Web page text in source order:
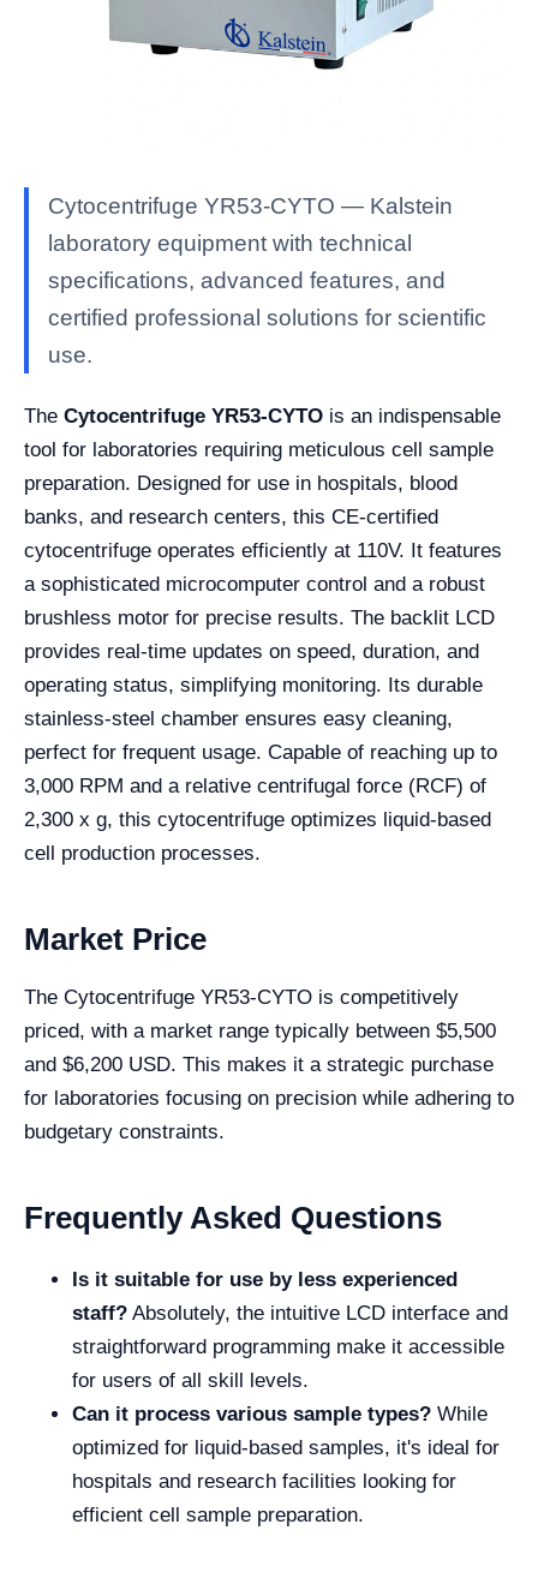
Cytocentrifuge YR53-CYTO — Kalstein
laboratory equipment with technical
specifications, advanced features, and
certified professional solutions for scientific
use.
The Cytocentrifuge YR53-CYTO is an indispensable
tool for laboratories requiring meticulous cell sample
preparation. Designed for use in hospitals, blood
banks, and research centers, this CE-certified
cytocentrifuge operates efficiently at 110V. It features
a sophisticated microcomputer control and a robust
brushless motor for precise results. The backlit LCD
provides real-time updates on speed, duration, and
operating status, simplifying monitoring. Its durable
stainless-steel chamber ensures easy cleaning,
perfect for frequent usage. Capable of reaching up to
3,000 RPM and a relative centrifugal force (RCF) of
2,300 x g, this cytocentrifuge optimizes liquid-based
cell production processes.
Market Price
The Cytocentrifuge YR53-CYTO is competitively
priced, with a market range typically between $5,500
and $6,200 USD. This makes it a strategic purchase
for laboratories focusing on precision while adhering to
budgetary constraints.
Frequently Asked Questions
Is it suitable for use by less experienced
staff? Absolutely, the intuitive LCD interface and
straightforward programming make it accessible
for users of all skill levels.
Can it process various sample types? While
optimized for liquid-based samples, it's ideal for
hospitals and research facilities looking for
efficient cell sample preparation.